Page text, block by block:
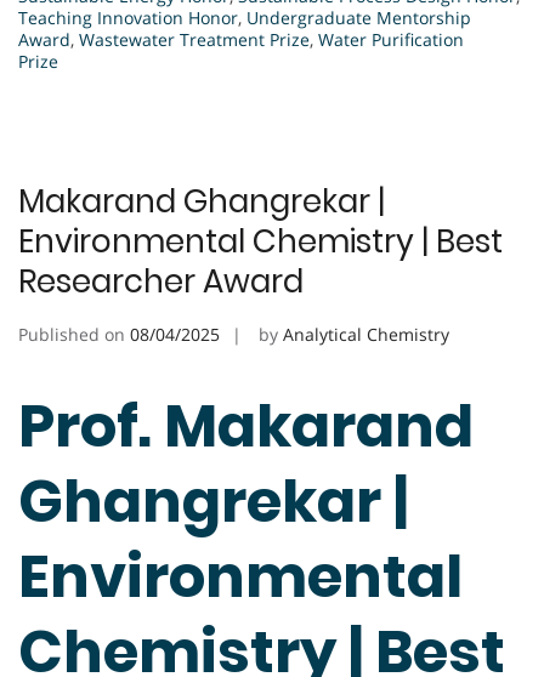
Teaching Innovation Honor, Undergraduate Mentorship
Award, Wastewater Treatment Prize, Water Purification
Prize
Makarand Ghangrekar |
Environmental Chemistry | Best
Researcher Award
Published on 08/04/2025 by Analytical Chemistry
Prof. Makarand
Ghangrekar |
Environmental
Chemistry | Best